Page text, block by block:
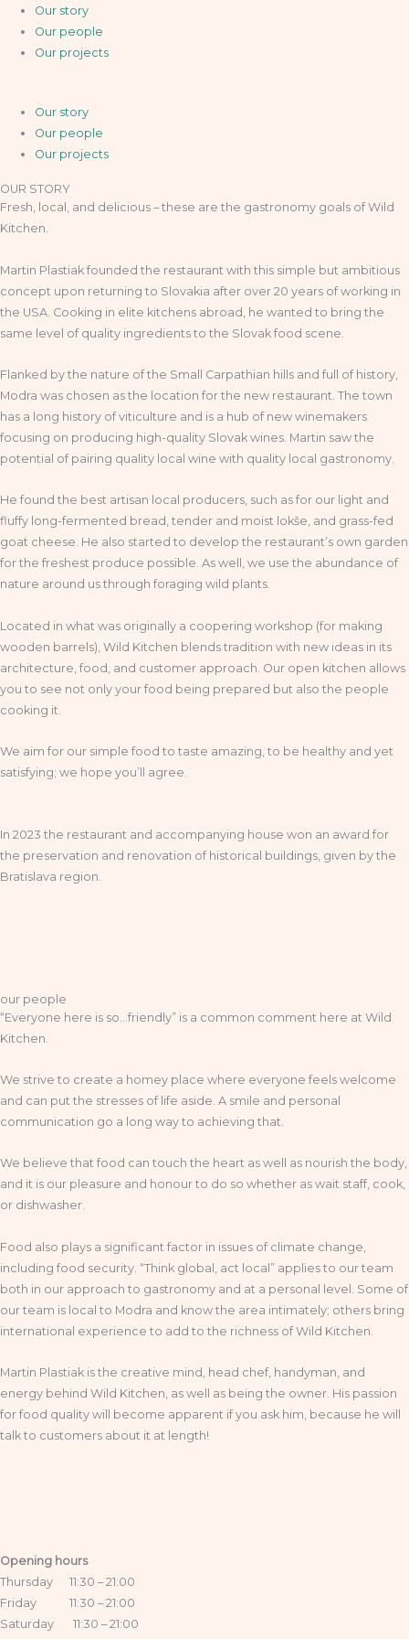
Our story
Our people
Our projects
Our story
Our people
Our projects
OUR STORY
Fresh, local, and delicious – these are the gastronomy goals of Wild
Kitchen.
Martin Plastiak founded the restaurant with this simple but ambitious
concept upon returning to Slovakia after over 20 years of working in
the USA. Cooking in elite kitchens abroad, he wanted to bring the
same level of quality ingredients to the Slovak food scene.
Flanked by the nature of the Small Carpathian hills and full of history,
Modra was chosen as the location for the new restaurant. The town
has a long history of viticulture and is a hub of new winemakers
focusing on producing high-quality Slovak wines. Martin saw the
potential of pairing quality local wine with quality local gastronomy.
He found the best artisan local producers, such as for our light and
fluffy long-fermented bread, tender and moist lokše, and grass-fed
goat cheese. He also started to develop the restaurant’s own garden
for the freshest produce possible. As well, we use the abundance of
nature around us through foraging wild plants.
Located in what was originally a coopering workshop (for making
wooden barrels), Wild Kitchen blends tradition with new ideas in its
architecture, food, and customer approach. Our open kitchen allows
you to see not only your food being prepared but also the people
cooking it.
We aim for our simple food to taste amazing, to be healthy and yet
satisfying; we hope you’ll agree.
In 2023 the restaurant and accompanying house won an award for
the preservation and renovation of historical buildings, given by the
Bratislava region.
our people
“Everyone here is so…friendly” is a common comment here at Wild
Kitchen.
We strive to create a homey place where everyone feels welcome
and can put the stresses of life aside. A smile and personal
communication go a long way to achieving that.
We believe that food can touch the heart as well as nourish the body,
and it is our pleasure and honour to do so whether as wait staff, cook,
or dishwasher.
Food also plays a significant factor in issues of climate change,
including food security. “Think global, act local” applies to our team
both in our approach to gastronomy and at a personal level. Some of
our team is local to Modra and know the area intimately; others bring
international experience to add to the richness of Wild Kitchen.
Martin Plastiak is the creative mind, head chef, handyman, and
energy behind Wild Kitchen, as well as being the owner. His passion
for food quality will become apparent if you ask him, because he will
talk to customers about it at length!
Opening hours
Thursday 11:30 – 21:00
Friday 11:30 – 21:00
Saturday 11:30 – 21:00